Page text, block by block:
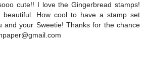
cute!! I love the Gingerbread stamps!
beautiful. How cool to have a stamp set
and your Sweetie! Thanks for the chance